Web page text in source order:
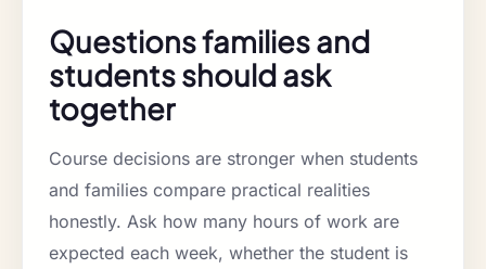
Questions families and
students should ask
together
Course decisions are stronger when students
and families compare practical realities
honestly. Ask how many hours of work are
expected each week, whether the student is